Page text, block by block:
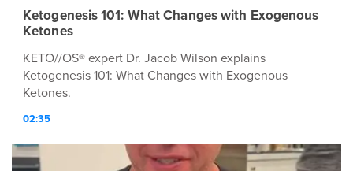
Ketogenesis 101: What Changes with Exogenous
Ketones
KETO//OS® expert Dr. Jacob Wilson explains
Ketogenesis 101: What Changes with Exogenous
Ketones.
02:35